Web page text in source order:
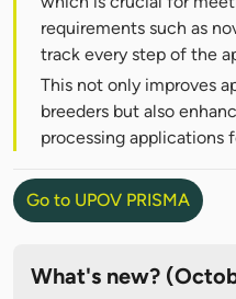
requirements such as
track every step of the
This not only improves
breeders but also
processing applications
Go to UPOV PRISMA
What's new?